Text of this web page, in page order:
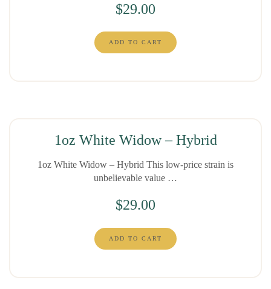
$29.00
ADD TO CART
1oz White Widow – Hybrid
1oz White Widow – Hybrid This low-price strain is
unbelievable value …
$29.00
ADD TO CART